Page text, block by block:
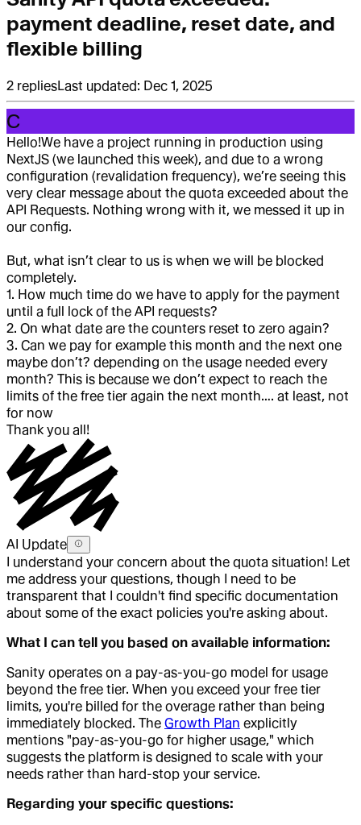
payment deadline, reset date, and
flexible billing
2 repliesLast updated: Dec 1, 2025
C
Hello!We have a project running in production using
NextJS (we launched this week), and due to a wrong
configuration (revalidation frequency), we’re seeing this
very clear message about the quota exceeded about the
API Requests. Nothing wrong with it, we messed it up in
our config.
But, what isn’t clear to us is when we will be blocked
completely.
1. How much time do we have to apply for the payment
until a full lock of the API requests?
2. On what date are the counters reset to zero again?
3. Can we pay for example this month and the next one
maybe don’t? depending on the usage needed every
month? This is because we don’t expect to reach the
limits of the free tier again the next month…. at least, not
for now
Thank you all!
AI Update
I understand your concern about the quota situation! Let
me address your questions, though I need to be
transparent that I couldn't find specific documentation
about some of the exact policies you're asking about.
What I can tell you based on available information:
Sanity operates on a pay-as-you-go model for usage
beyond the free tier. When you exceed your free tier
limits, you're billed for the overage rather than being
immediately blocked. The Growth Plan explicitly
mentions "pay-as-you-go for higher usage," which
suggests the platform is designed to scale with your
needs rather than hard-stop your service.
Regarding your specific questions: